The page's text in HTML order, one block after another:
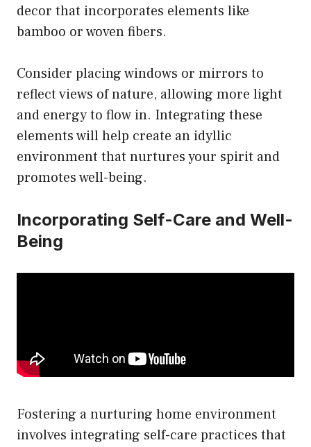
decor that incorporates elements like
bamboo or woven fibers.
Consider placing windows or mirrors to
reflect views of nature, allowing more light
and energy to flow in. Integrating these
elements will help create an idyllic
environment that nurtures your spirit and
promotes well-being.
Incorporating Self-Care and Well-
Being
Fostering a nurturing home environment
involves integrating self-care practices that